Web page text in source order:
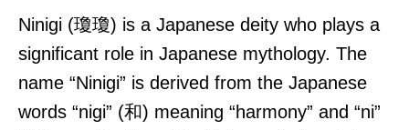
Ninigi (瓊瓊) is a Japanese deity who plays a
significant role in Japanese mythology. The
name “Ninigi” is derived from the Japanese
words “nigi” (和) meaning “harmony” and “ni”